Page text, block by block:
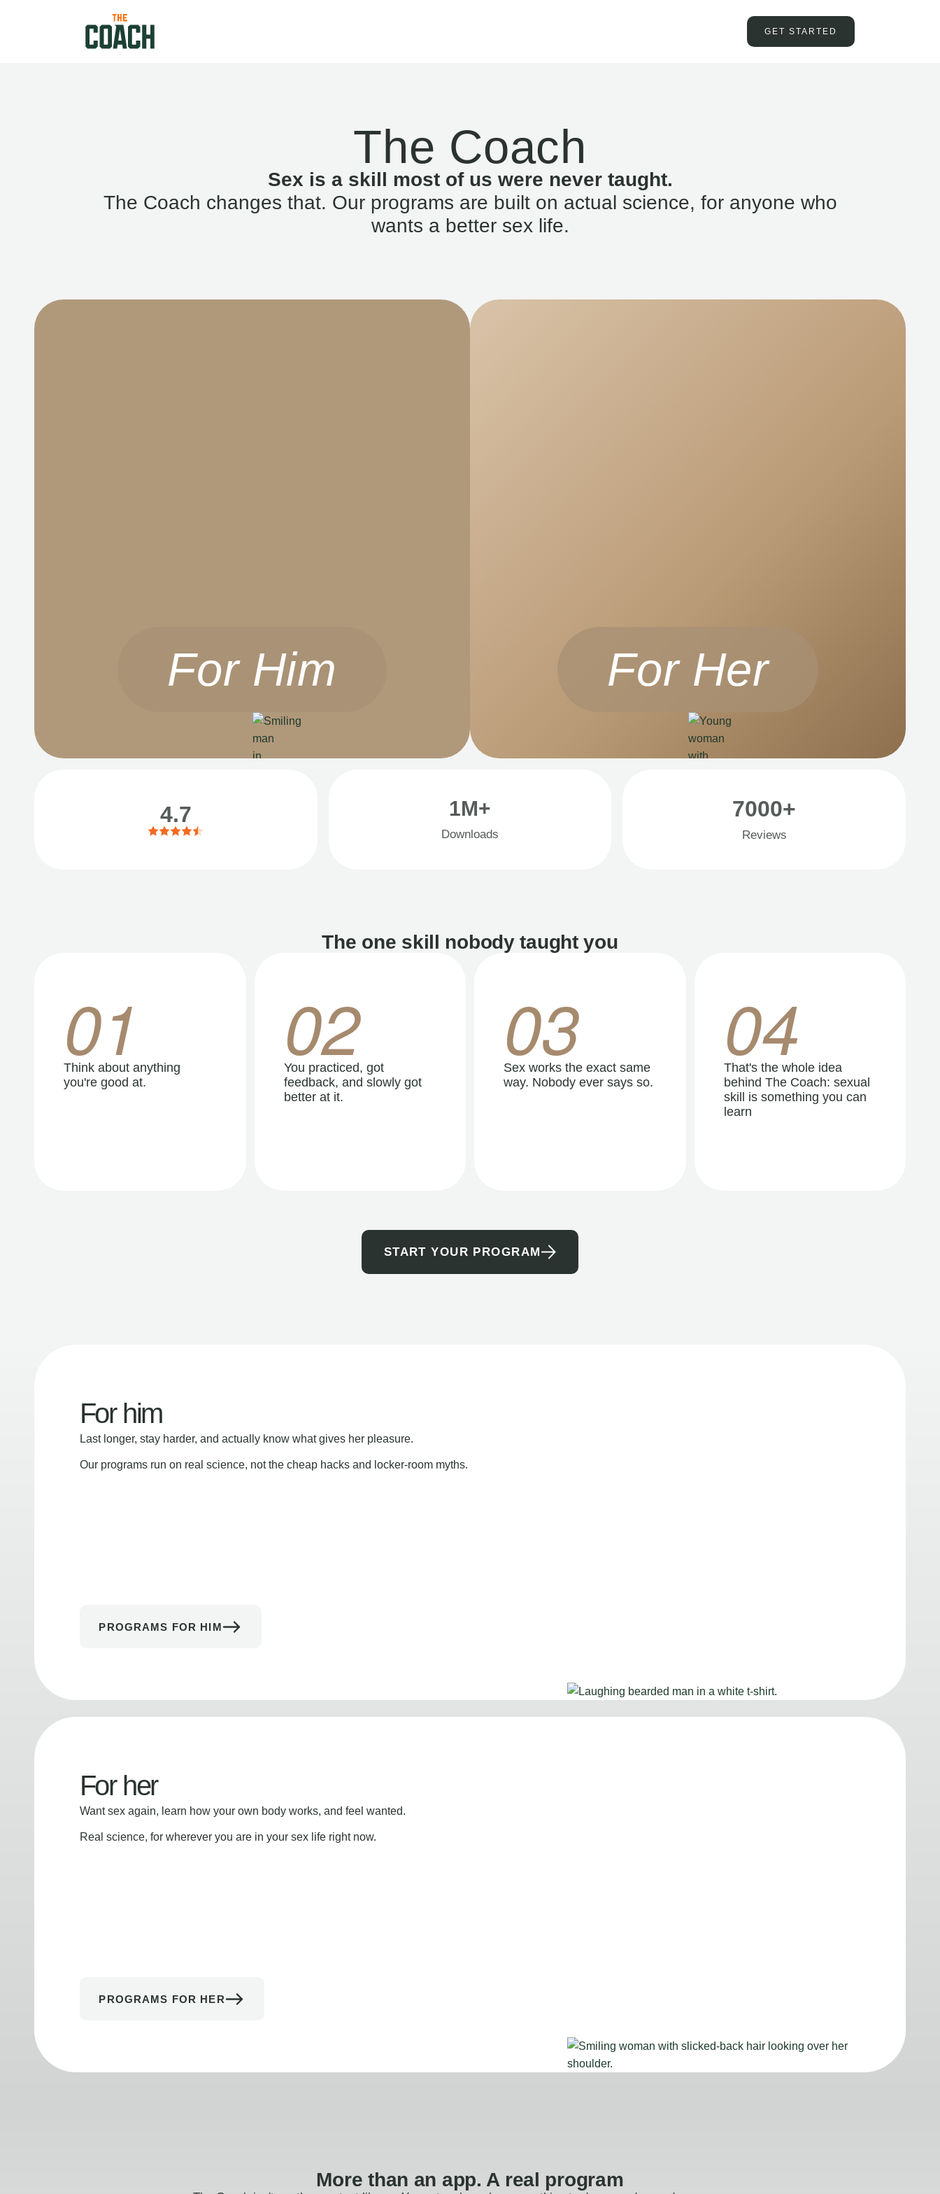
GET STARTED
The Coach
Sex is a skill most of us were never taught.
The Coach changes that. Our programs are built on actual science, for anyone who
wants a better sex life.
For Him For Her
4.7 1M+
Downloads
7000+
Reviews
The one skill nobody taught you
01
Think about anything
you're good at.
02
You practiced, got
feedback, and slowly got
better at it.
03
Sex works the exact same
way. Nobody ever says so.
04
That's the whole idea
behind The Coach: sexual
skill is something you can
learn
START YOUR PROGRAM
For him
Last longer, stay harder, and actually know what gives her pleasure.
Our programs run on real science, not the cheap hacks and locker-room myths.
PROGRAMS FOR HIM
For her
Want sex again, learn how your own body works, and feel wanted.
Real science, for wherever you are in your sex life right now.
PROGRAMS FOR HER
More than an app. A real program